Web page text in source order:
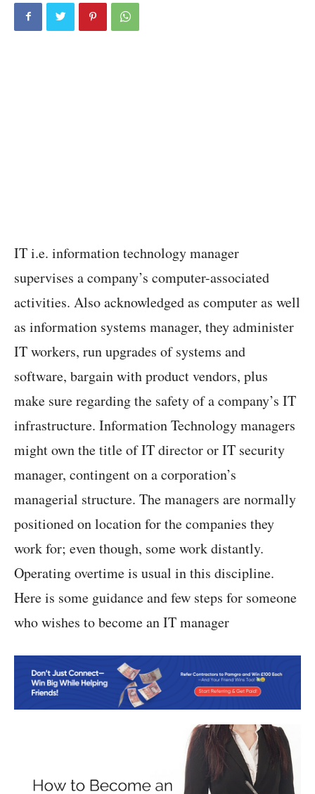
IT i.e. information technology manager
supervises a company’s computer-associated
activities. Also acknowledged as computer as well
as information systems manager, they administer
IT workers, run upgrades of systems and
software, bargain with product vendors, plus
make sure regarding the safety of a company’s IT
infrastructure. Information Technology managers
might own the title of IT director or IT security
manager, contingent on a corporation’s
managerial structure. The managers are normally
positioned on location for the companies they
work for; even though, some work distantly.
Operating overtime is usual in this discipline.
Here is some guidance and few steps for someone
who wishes to become an IT manager